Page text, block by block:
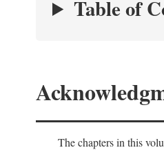
Table of
The chapters in this